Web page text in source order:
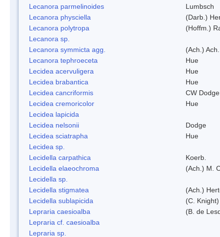
Lecanora parmelinoides
Lumbsch
Lecanora physciella
(Darb.)
Lecanora polytropa
(Hoffm.)
Lecanora sp.
Lecanora symmicta agg.
(Ach.) Ach.
Lecanora tephroeceta
Hue
Lecidea acervuligera
Hue
Lecidea brabantica
Hue
Lecidea cancriformis
CW
Lecidea cremoricolor
Hue
Lecidea lapicida
Lecidea nelsonii
Dodge
Lecidea sciatrapha
Hue
Lecidea sp.
Lecidella carpathica
Koerb.
Lecidella elaeochroma
(Ach.) M.
Lecidella sp.
Lecidella stigmatea
(Ach.)
Lecidella sublapicida
(C.
Lepraria caesioalba
(B. de
Lepraria cf. caesioalba
Lepraria sp.